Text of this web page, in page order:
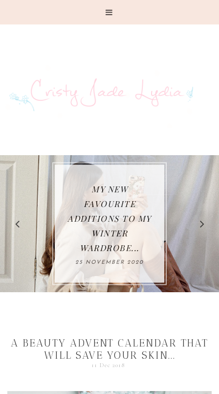
MY NEW
FAVOURITE
ADDITIONS TO MY
WINTER
WARDROBE...
25 NOVEMBER 2020
A BEAUTY ADVENT CALENDAR THAT
WILL SAVE YOUR SKIN...
11 Dec 2018